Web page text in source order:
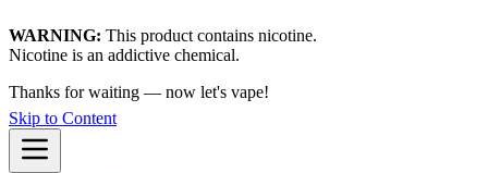
WARNING: This product contains nicotine.
Nicotine is an addictive chemical.
Thanks for waiting — now let's vape!
Skip to Content